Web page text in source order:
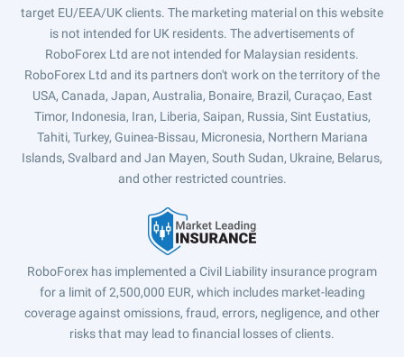
target EU/EEA/UK clients. The marketing material on this website
is not intended for UK residents. The advertisements of
RoboForex Ltd are not intended for Malaysian residents.
RoboForex Ltd and its partners don't work on the territory of the
USA, Canada, Japan, Australia, Bonaire, Brazil, Curaçao, East
Timor, Indonesia, Iran, Liberia, Saipan, Russia, Sint Eustatius,
Tahiti, Turkey, Guinea-Bissau, Micronesia, Northern Mariana
Islands, Svalbard and Jan Mayen, South Sudan, Ukraine, Belarus,
and other restricted countries.
RoboForex has implemented a Civil Liability insurance program
for a limit of 2,500,000 EUR, which includes market-leading
coverage against omissions, fraud, errors, negligence, and other
risks that may lead to financial losses of clients.